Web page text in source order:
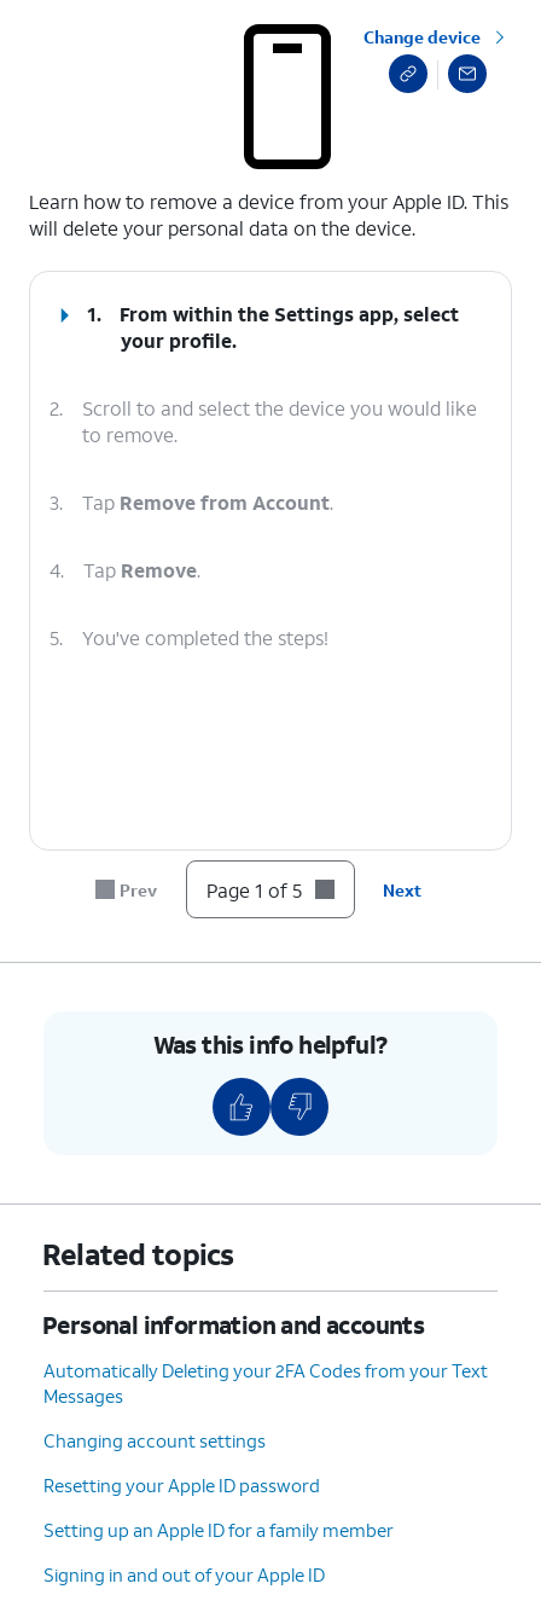
Change device
Learn how to remove a device from your Apple ID. This
will delete your personal data on the device.
1.
From within the Settings app, select
your profile.
2.
Scroll to and select the device you would like
to remove.
3. Tap Remove from Account.
4. Tap Remove.
5. You've completed the steps!
Prev Page 1 of 5 Next
Was this info helpful?
Related topics
Personal information and accounts
Automatically Deleting your 2FA Codes from your Text
Messages
Changing account settings
Resetting your Apple ID password
Setting up an Apple ID for a family member
Signing in and out of your Apple ID